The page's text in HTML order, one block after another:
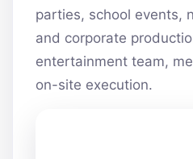
parties, school events,
and corporate
entertainment team,
on-site execution.